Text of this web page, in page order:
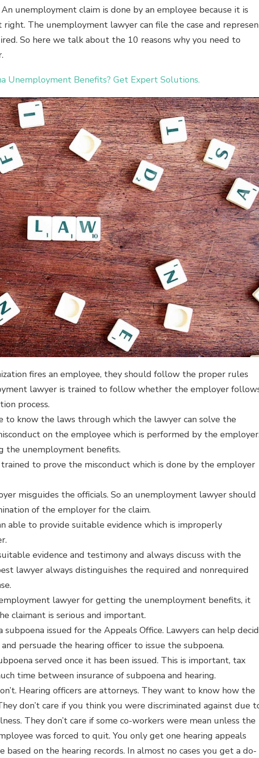
unemployment claim is done by an employee because it is
The unemployment lawyer can file the case and
So here we talk about the 10 reasons why you need to
Unemployment Benefits? Get Expert Solutions.
fires an employee, they should follow the proper rules
lawyer is trained to follow whether the employer
process.
to know the laws through which the lawyer can solve the
on the employee which is performed by the
the unemployment benefits.
to prove the misconduct which is done by the employer
misguides the officials. So an unemployment lawyer should
of the employer for the claim.
able to provide suitable evidence which is improperly
evidence and testimony and always discuss with the
lawyer always distinguishes the required and nonrequired
lawyer for getting the unemployment benefits, it
claimant is serious and important.
issued for the Appeals Office. Lawyers can help
persuade the hearing officer to issue the subpoena.
served once it has been issued. This is important, tax
time between insurance of subpoena and hearing.
Hearing officers are attorneys. They want to know how the
don’t care if you think you were discriminated against due
They don’t care if some co-workers were mean unless the
was forced to quit. You only get one hearing appeals
based on the hearing records. In almost no cases you get a do-